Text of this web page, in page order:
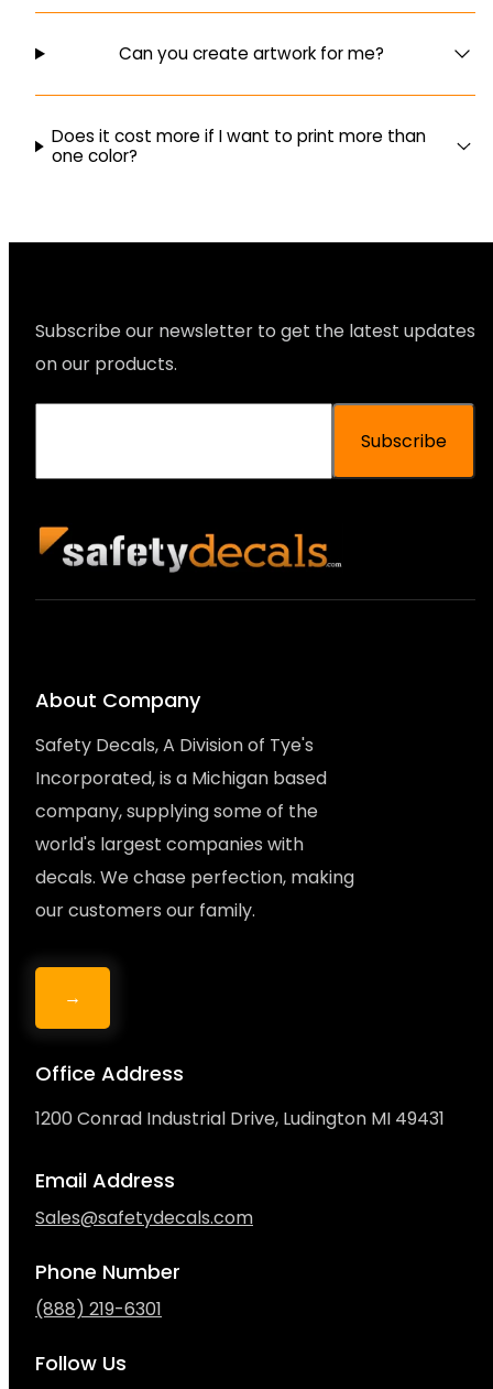
Can you create artwork for me?
Does it cost more if I want to print more than
one color?
Subscribe our newsletter to get the latest updates
on our products.
Subscribe
About Company
Safety Decals, A Division of Tye's
Incorporated, is a Michigan based
company, supplying some of the
world's largest companies with
decals. We chase perfection, making
our customers our family.
→
Office Address
1200 Conrad Industrial Drive, Ludington MI 49431
Email Address
Sales@safetydecals.com
Phone Number
(888) 219-6301
Follow Us